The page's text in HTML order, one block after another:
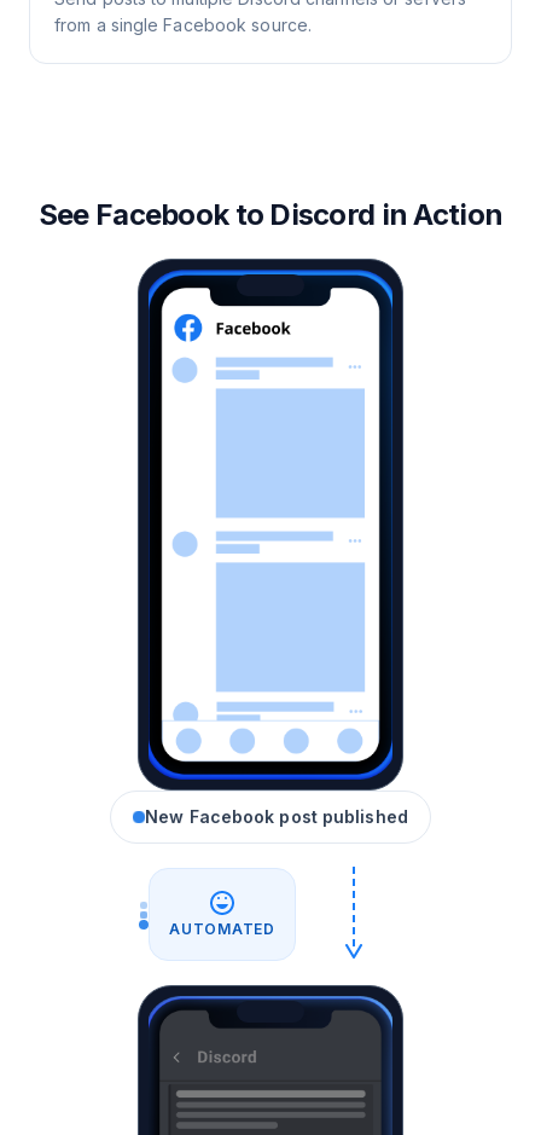
from a single Facebook source.
See Facebook to Discord in Action
New Facebook post published
AUTOMATED